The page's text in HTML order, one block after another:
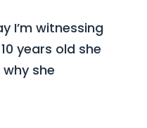
I’m witnessing
years old she
she